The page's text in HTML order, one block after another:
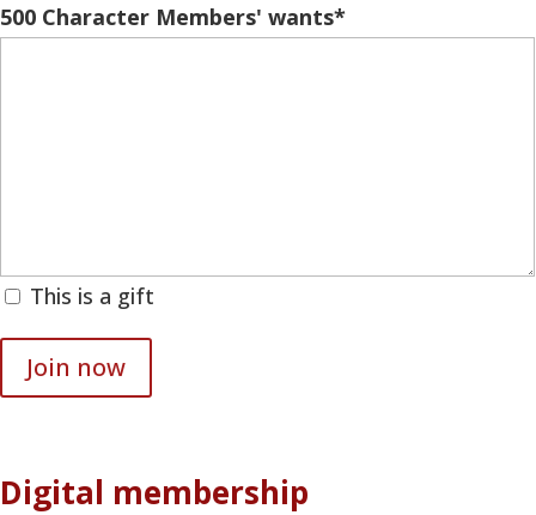
500 Character Members' wants*
This is a gift
Join now
Digital membership